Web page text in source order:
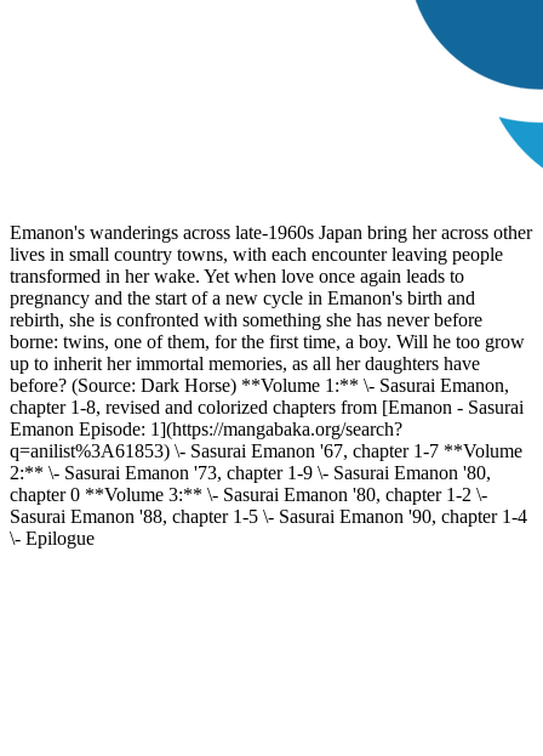
Emanon's wanderings across late-1960s Japan bring her across other
lives in small country towns, with each encounter leaving people
transformed in her wake. Yet when love once again leads to
pregnancy and the start of a new cycle in Emanon's birth and
rebirth, she is confronted with something she has never before
borne: twins, one of them, for the first time, a boy. Will he too grow
up to inherit her immortal memories, as all her daughters have
before? (Source: Dark Horse) **Volume 1:** \- Sasurai Emanon,
chapter 1-8, revised and colorized chapters from [Emanon - Sasurai
Emanon Episode: 1](https://mangabaka.org/search?
q=anilist%3A61853) \- Sasurai Emanon '67, chapter 1-7 **Volume
2:** \- Sasurai Emanon '73, chapter 1-9 \- Sasurai Emanon '80,
chapter 0 **Volume 3:** \- Sasurai Emanon '80, chapter 1-2 \-
Sasurai Emanon '88, chapter 1-5 \- Sasurai Emanon '90, chapter 1-4
\- Epilogue